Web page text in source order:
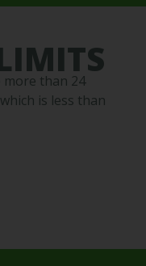
more than 24
is less than